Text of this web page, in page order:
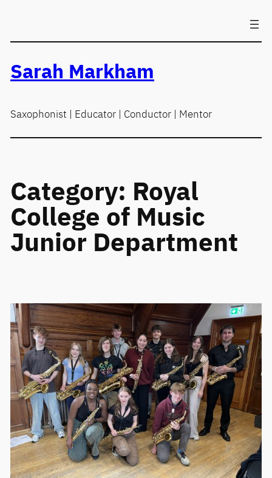
content
Sarah Markham
Saxophonist | Educator | Conductor | Mentor
Category: Royal
College of Music
Junior Department